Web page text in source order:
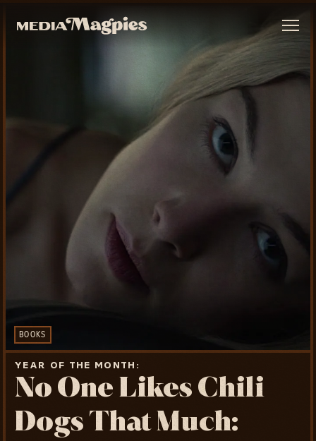
BOOKS
YEAR OF THE MONTH
No One Likes Chili
Dogs That Much: